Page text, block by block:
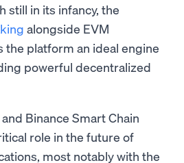
still in its infancy, the
alongside EVM
platform an ideal engine
powerful decentralized
Binance Smart Chain
role in the future of
most notably with the